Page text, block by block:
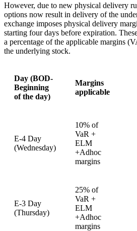
However, due to new physical delivery
options now result in delivery of the
exchange imposes physical delivery
starting four days before expiration.
a percentage of the applicable margins
the underlying stock.
Day (BOD-
Beginning
of the day)
Margins
applicable
E-4 Day
(Wednesday)
10% of
VaR +
ELM
+Adhoc
margins
E-3 Day
(Thursday)
25% of
VaR +
ELM
+Adhoc
margins